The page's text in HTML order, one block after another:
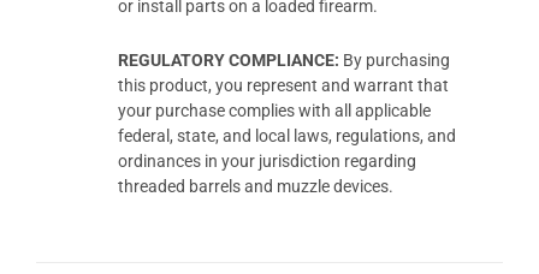
or install parts on a loaded firearm.
REGULATORY COMPLIANCE: By purchasing
this product, you represent and warrant that
your purchase complies with all applicable
federal, state, and local laws, regulations, and
ordinances in your jurisdiction regarding
threaded barrels and muzzle devices.